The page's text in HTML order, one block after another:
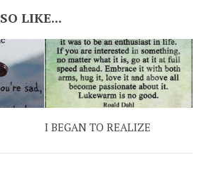
LIKE...
I BEGAN TO REALIZE